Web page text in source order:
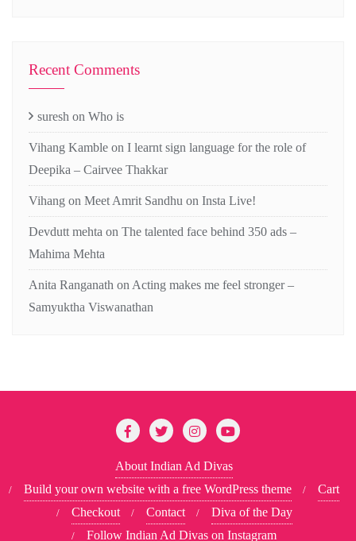
Recent Comments
suresh on Who is
Vihang Kamble on I learnt sign language for the role of
Deepika – Cairvee Thakkar
Vihang on Meet Amrit Sandhu on Insta Live!
Devdutt mehta on The talented face behind 350 ads –
Mahima Mehta
Anita Ranganath on Acting makes me feel stronger –
Samyuktha Viswanathan
About Indian Ad Divas
Build your own website with a free WordPress theme
Cart
Checkout
Contact
Diva of the Day
Follow Indian Ad Divas on Instagram